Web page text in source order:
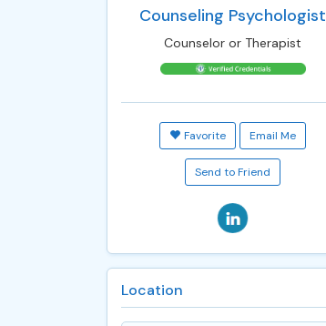
Counseling Psychologist
Counselor or Therapist
Favorite Email Me
Send to Friend
Location